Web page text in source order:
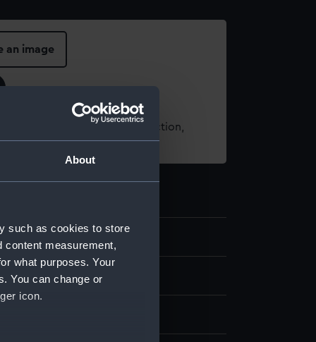
About
such as cookies to store
content measurement,
what purposes. Your
You can change or
icon.
an image
using images from our Collection,
.